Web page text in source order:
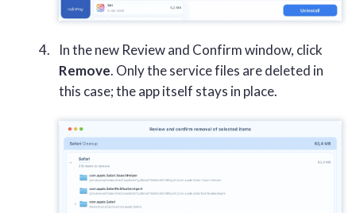
In the new Review and Confirm window, click
Remove. Only the service files are deleted in
this case; the app itself stays in place.